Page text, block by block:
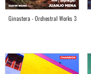
Ginastera - Orchestral Works 3